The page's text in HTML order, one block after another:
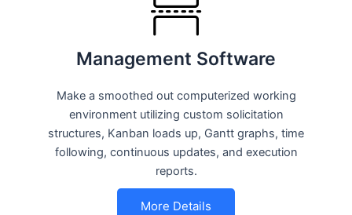
Management Software
Make a smoothed out computerized working
environment utilizing custom solicitation
structures, Kanban loads up, Gantt graphs, time
following, continuous updates, and execution
reports.
More Details